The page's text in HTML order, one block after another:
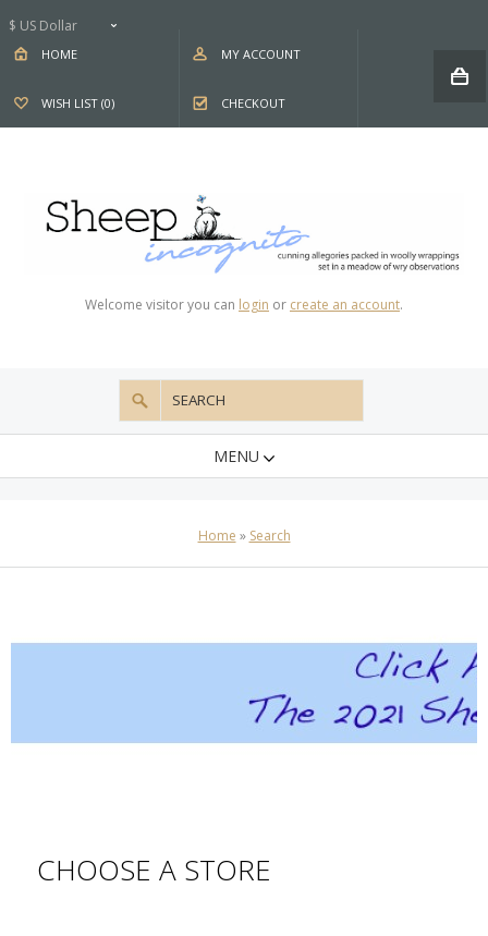
$ US Dollar
HOME MY ACCOUNT
WISH LIST (0) CHECKOUT
Welcome visitor you can login or create an account.
MENU
Home » Search
CHOOSE A STORE